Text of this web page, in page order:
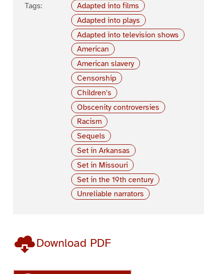
Tags:
Adapted into films
Adapted into plays
Adapted into television shows
American
American slavery
Censorship
Children's
Obscenity controversies
Racism
Sequels
Set in Arkansas
Set in Missouri
Set in the 19th century
Unreliable narrators
Download PDF